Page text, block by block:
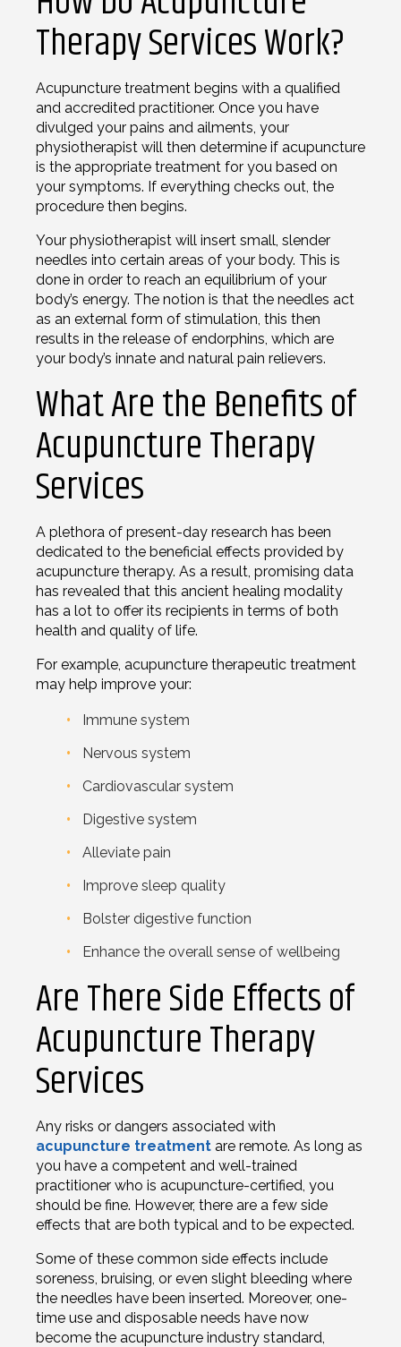
Therapy Services Work?
Acupuncture treatment begins with a qualified
and accredited practitioner. Once you have
divulged your pains and ailments, your
physiotherapist will then determine if acupuncture
is the appropriate treatment for you based on
your symptoms. If everything checks out, the
procedure then begins.
Your physiotherapist will insert small, slender
needles into certain areas of your body. This is
done in order to reach an equilibrium of your
body’s energy. The notion is that the needles act
as an external form of stimulation, this then
results in the release of endorphins, which are
your body’s innate and natural pain relievers.
What Are the Benefits of
Acupuncture Therapy
Services
A plethora of present-day research has been
dedicated to the beneficial effects provided by
acupuncture therapy. As a result, promising data
has revealed that this ancient healing modality
has a lot to offer its recipients in terms of both
health and quality of life.
For example, acupuncture therapeutic treatment
may help improve your:
Immune system
Nervous system
Cardiovascular system
Digestive system
Alleviate pain
Improve sleep quality
Bolster digestive function
Enhance the overall sense of wellbeing
Are There Side Effects of
Acupuncture Therapy
Services
Any risks or dangers associated with
acupuncture treatment are remote. As long as
you have a competent and well-trained
practitioner who is acupuncture-certified, you
should be fine. However, there are a few side
effects that are both typical and to be expected.
Some of these common side effects include
soreness, bruising, or even slight bleeding where
the needles have been inserted. Moreover, one-
time use and disposable needs have now
become the acupuncture industry standard,